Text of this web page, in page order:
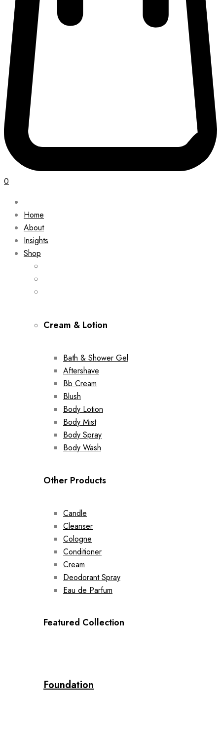
0
Home
About
Insights
Shop
Cream & Lotion
Bath & Shower Gel
Aftershave
Bb Cream
Blush
Body Lotion
Body Mist
Body Spray
Body Wash
Other Products
Candle
Cleanser
Cologne
Conditioner
Cream
Deodorant Spray
Eau de Parfum
Featured Collection
Foundation